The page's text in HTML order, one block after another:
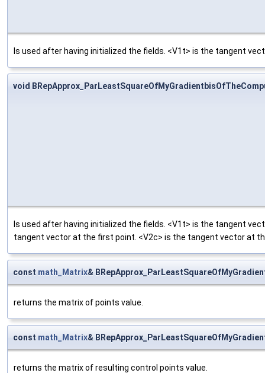
Is used after having initialized the fields. <V1t> is the tangent
void
Is used after having initialized the fields. <V1t> is the tangent
tangent vector at the first point. <V2c> is the tangent vector at
const math_Matrix&
returns the matrix of points value.
const math_Matrix&
returns the matrix of resulting control points value.